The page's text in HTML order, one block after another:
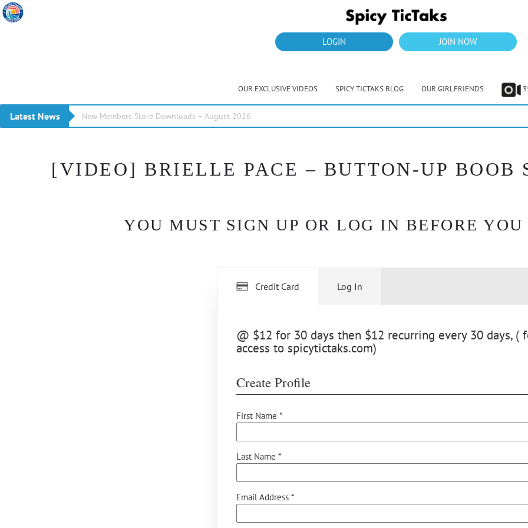
LOGIN JOIN NOW
OUR EXCLUSIVE VIDEOS SPICY TICTAKS BLOG OUR GIRLFRIENDS
Latest News New Members Store Downloads – August 2026
[VIDEO] BRIELLE PACE – BUTTON-UP BOOB
YOU MUST SIGN UP OR LOG IN BEFORE
Credit Card
@ $12 for 30 days then $12 recurring every 30 days, (
access to spicytictaks.com)
Create Profile
First Name *
Last Name *
Email Address *
Log In